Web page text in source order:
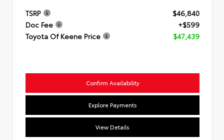
TSRP
$46,840
Doc Fee
+$599
Toyota Of Keene Price
$47,439
Confirm Availability
Explore Payments
View Details